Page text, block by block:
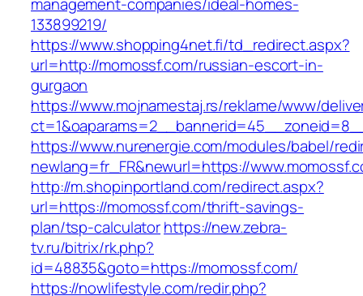
133899219/
https://www.shopping4net.fi/td_redirect.aspx?
url=http://momossf.com/russian-escort-in-
gurgaon
https://www.mojnamestaj.rs/reklame/www/
https://www.nurenergie.com/modules/babel/
newlang=fr_FR&newurl=https://
http://m.shopinportland.com/redirect.aspx?
url=https://momossf.com/thrift-savings-
plan/tsp-calculatorhttps://new.zebra-
tv.ru/bitrix/rk.php?
id=48835&goto=https://momossf.com/
https://nowlifestyle.com/redir.php?